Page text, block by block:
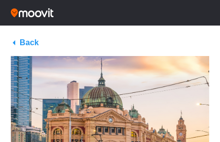
Back